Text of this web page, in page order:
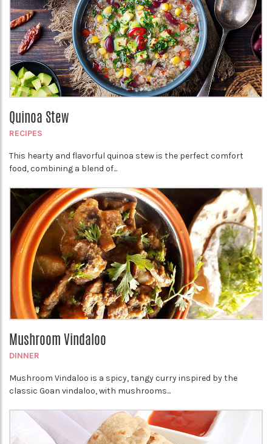
Quinoa Stew
RECIPES
This hearty and flavorful quinoa stew is the perfect comfort
food, combining a blend of...
Mushroom Vindaloo
DINNER
Mushroom Vindaloo is a spicy, tangy curry inspired by the
classic Goan vindaloo, with mushrooms...